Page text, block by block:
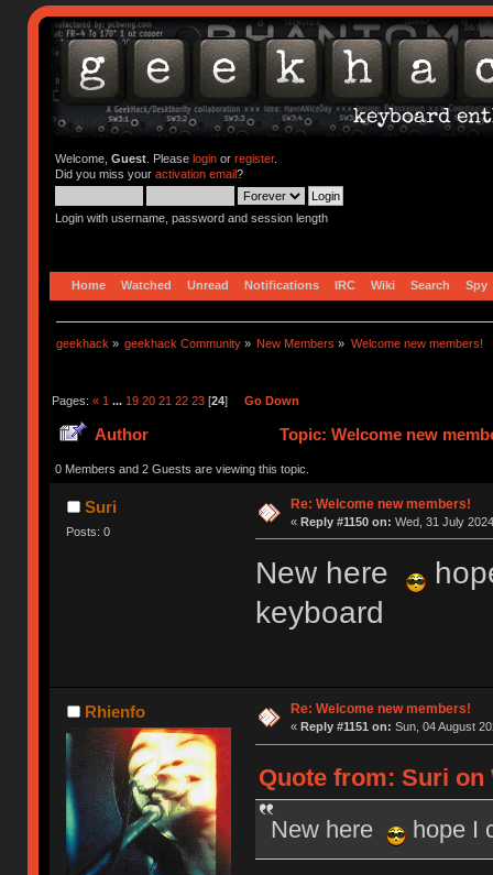
Welcome, Guest. Please loginor register.
Did you miss your activation email?
Login with username, password and session length
Home Watched Unread Notifications IRC Wiki Search Spy
geekhack » geekhack Community » New Members » Welcome new members!
Pages: « 1 ... 19 20 21 22 23[24] Go Down
Author Topic: Welcome new
0 Members and 2 Guests are viewing this topic.
Suri
Posts: 0
Re: Welcome new members!
« Reply #1150 on: Wed, 31 July
New here
keyboard
Rhienfo Re: Welcome new members!
« Reply #1151 on: Sun, 04 August
Quote from: Suri on
New here
hope I